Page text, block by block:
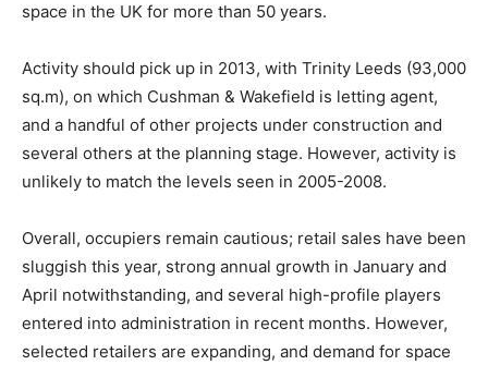
space in the UK for more than 50 years.
Activity should pick up in 2013, with Trinity Leeds (93,000
sq.m), on which Cushman & Wakefield is letting agent,
and a handful of other projects under construction and
several others at the planning stage. However, activity is
unlikely to match the levels seen in 2005-2008.
Overall, occupiers remain cautious; retail sales have been
sluggish this year, strong annual growth in January and
April notwithstanding, and several high-profile players
entered into administration in recent months. However,
selected retailers are expanding, and demand for space